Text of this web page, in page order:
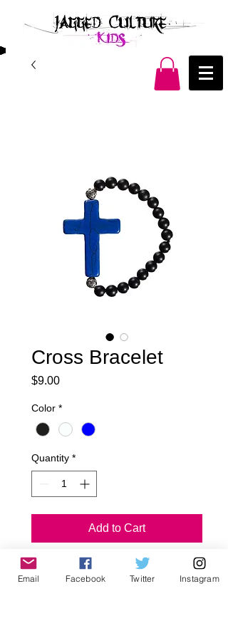
Cross Bracelet
$9.00Price
Color *
Quantity *
Add to Cart
Cross Bracelet
Email Facebook Twitter Instagram